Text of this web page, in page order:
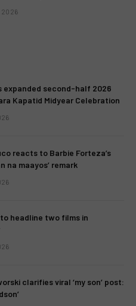
2026
expanded second-half 2026
Kapatid Midyear Celebration
reacts to Barbie Forteza’s
na maayos’ remark
headline two films in
clarifies viral ‘my son’ post: